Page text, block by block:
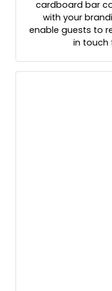
cardboard bar
with your
enable guests to
in touch